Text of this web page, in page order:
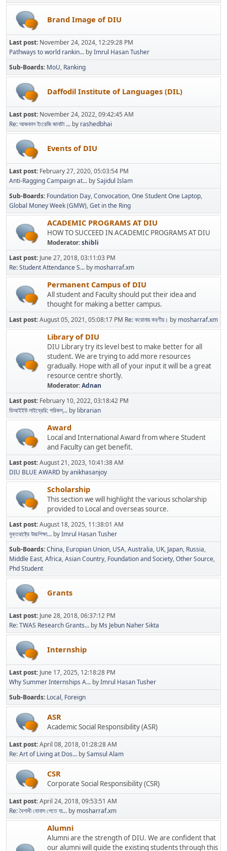
Brand Image of DIU
Last post: November 24, 2024, 12:29:28 PM
Pathways to world rankin... byImrul Hasan Tusher
Sub-Boards MoU Ranking
Daffodil Institute of Languages (DIL)
Last post: November 24, 2022, 09:42:45 AM
Re: আজকাল ইংরেজি জানাটা ... by rashedbhai
Events of DIU
Last post: February 27, 2020, 05:03:54 PM
Anti-Ragging Campaign at... bySajidul Islam
Sub-Boards Foundation Day Convocation One Student One Laptop
Global Money Week (GMW) Get in the Ring
ACADEMIC PROGRAMS AT DIU
HOW TO SUCCEED IN ACADEMIC PROGRAMS AT DIU
Moderator:shibli
Last post: June 27, 2018, 03:11:03 PM
Re: Student Attendance S... by mosharraf.xm
Permanent Campus of DIU
All student and Faculty should put their idea and
thought for making a better campus.
Last post:August 05, 2021, 05:08:17 PM Re: করোনায় করণীয়। by mosharraf.xm
Library of DIU
DIU Library try its level best to make better for all
student. We are trying to add more resources
gradually. Hope with all of your input it will be a great
resource centre shortly.
Moderator:Adnan
Last post: February 10, 2022, 03:18:42 PM
ডিআইইউ লাইব্রেরি: পরিকল্... by librarian
Award
Local and International Award from where Student
and Faculty can get benefit.
Last post:August 21, 2023, 10:41:38 AM
DIU BLUE AWARD byanikhasanjoy
Scholarship
This section we will highlight the various scholarship
provided to Local and overseas source.
Last post:August 18, 2025, 11:38:01 AM
যুক্তরাষ্ট্রে উচ্চশিক্ষা... byImrul Hasan Tusher
Sub-Boards China Europian Union USA Australia UK Japan Russia
Middle East Africa Asian Country Foundation and Society Other Source
Phd Student
Grants
Last post: June 28, 2018, 06:37:12 PM
Re: TWAS Research Grants... by Ms Jebun Naher Sikta
Internship
Last post: June 17, 2025, 12:18:28 PM
Why Summer Internships A... byImrul Hasan Tusher
Sub-Boards Local Foreign
ASR
Academic Social Responsibility (ASR)
Last post:April 08, 2018, 01:28:28 AM
Re: Art of Living at Dos... bySamsul Alam
CSR
Corporate Social Responsibility (CSR)
Last post:April 24, 2018, 09:53:51 AM
Re: বৈশাখী বোনাস পেতে যা... by mosharraf.xm
Alumni
Alumni are the strength of DIU. We are confident that
our alumni will guide the existing students through this